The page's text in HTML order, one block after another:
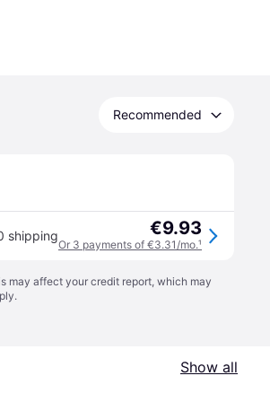
Recommended
shipping €9.93
Or 3 payments of €3.31/mo.¹
may affect your credit report, which may
Show all